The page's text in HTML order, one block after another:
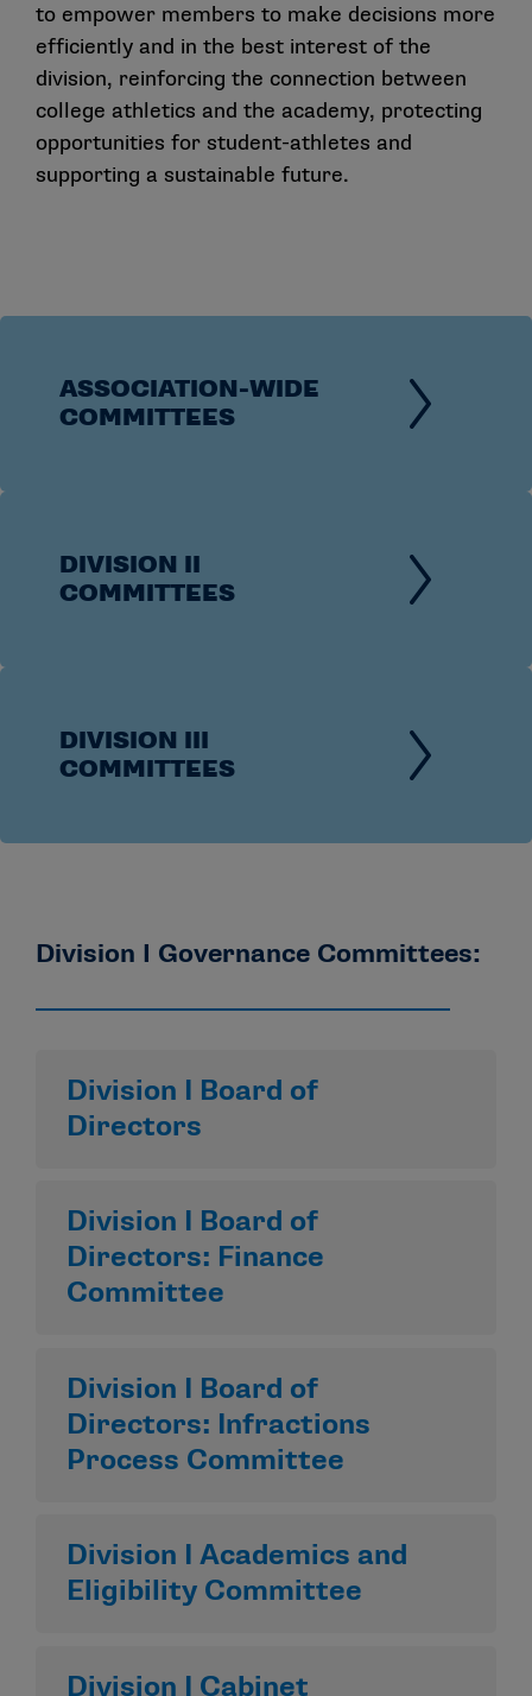
to empower members to make decisions more
efficiently and in the best interest of the
division, reinforcing the connection between
college athletics and the academy, protecting
opportunities for student-athletes and
supporting a sustainable future.
ASSOCIATION-WIDE
COMMITTEES
DIVISION II
COMMITTEES
DIVISION III
COMMITTEES
Division I Governance Committees:
Division I Board of
Directors
Division I Board of
Directors: Finance
Committee
Division I Board of
Directors: Infractions
Process Committee
Division I Academics and
Eligibility Committee
Division I Cabinet